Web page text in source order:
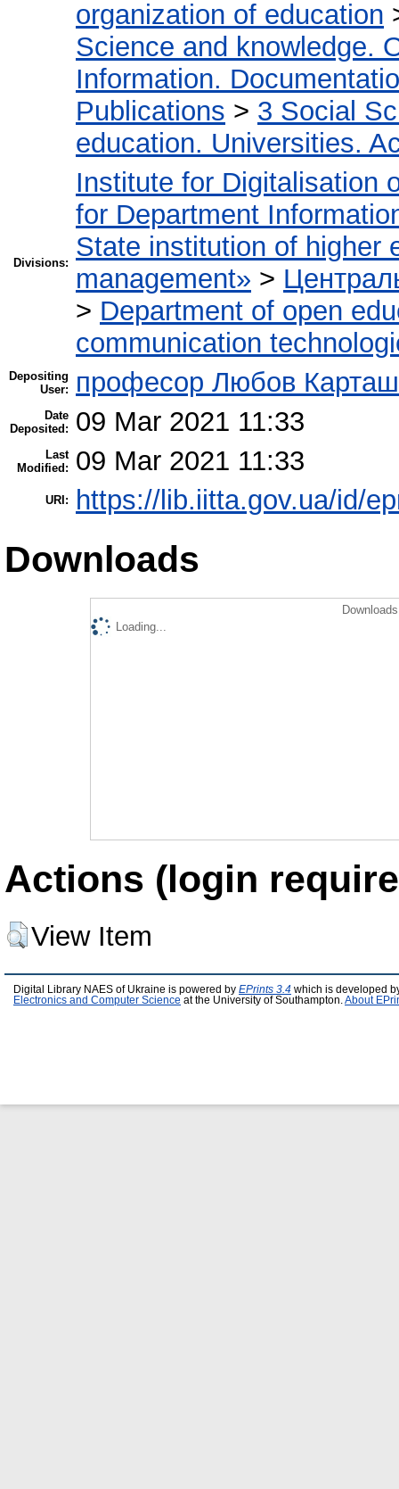
organization of education
Science and knowledge.
Information.
Publications > 3 Social
education. Universities.
Divisions:
Institute for Digitalisation
for Department
State institution of higher
management» >
> Department of open
communication
Depositing
User:
професор Любов
Date
Deposited:
09 Mar 2021 11:33
Last
Modified:
09 Mar 2021 11:33
URI: https://lib.iitta.gov.ua/id/
Downloads
Loading...
Actions (login
View Item
Digital Library NAES of Ukraine is powered by EPrints 3.4 which is developed
Electronics and Computer Science at the University of Southampton. About